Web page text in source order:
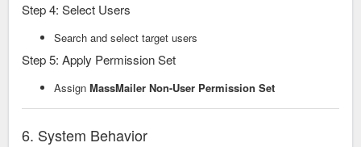
Step 4: Select Users
Search and select target users
Step 5: Apply Permission Set
Assign MassMailer Non-User Permission Set
6. System Behavior